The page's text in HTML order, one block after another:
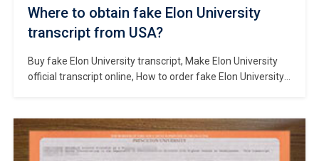
Where to obtain fake Elon University
transcript from USA?
Buy fake Elon University transcript, Make Elon University
official transcript online, How to order fake Elon University
Values? Elon University is a private liberal arts university
located in Elon, North Carolina, United States. It was
founded in 1889 and […]